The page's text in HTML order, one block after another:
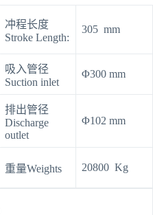
冲程长度
Stroke Length:
305 mm
吸入管径
Suction inlet
Φ300 mm
排出管径
Discharge
outlet
Φ102 mm
重量Weights 20800 Kg